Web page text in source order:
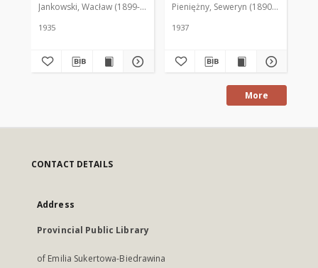
Jankowski, Wacław (1899-1975). Red.
1935
Pieniężny, Seweryn (1890-1940). Red.
1937
More
CONTACT DETAILS
Address
Provincial Public Library
of Emilia Sukertowa-Biedrawina